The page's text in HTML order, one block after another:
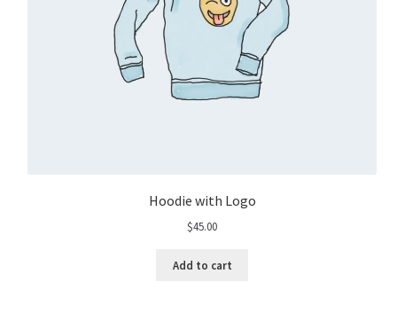
Hoodie with Logo
$45.00
Add to cart